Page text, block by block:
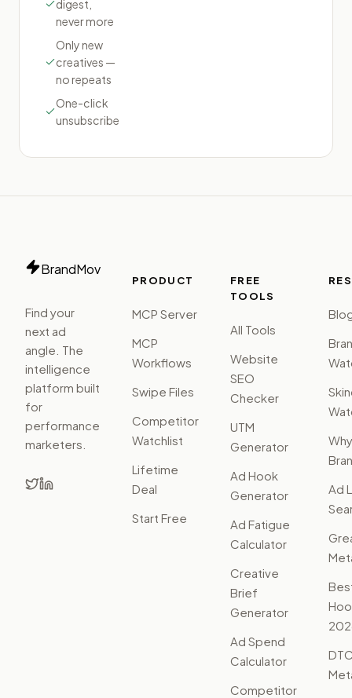
digest,
never more
Only new
creatives —
no repeats
One-click
unsubscribe
BrandMov
Find your
next ad
angle. The
intelligence
platform built
for
performance
marketers.
PRODUCT
MCP Server
MCP
Workflows
Swipe Files
Competitor
Watchlist
Lifetime
Deal
Start Free
FREE
TOOLS
All Tools
Website
SEO
Checker
UTM
Generator
Ad Hook
Generator
Ad Fatigue
Calculator
Creative
Brief
Generator
Ad Spend
Calculator
Competitor
Why
Ad